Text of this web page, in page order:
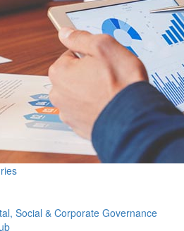
Social & Corporate Governance